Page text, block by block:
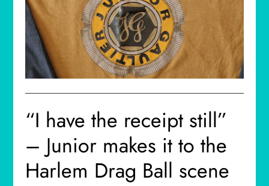
“I have the receipt still”
– Junior makes it to the
Harlem Drag Ball scene